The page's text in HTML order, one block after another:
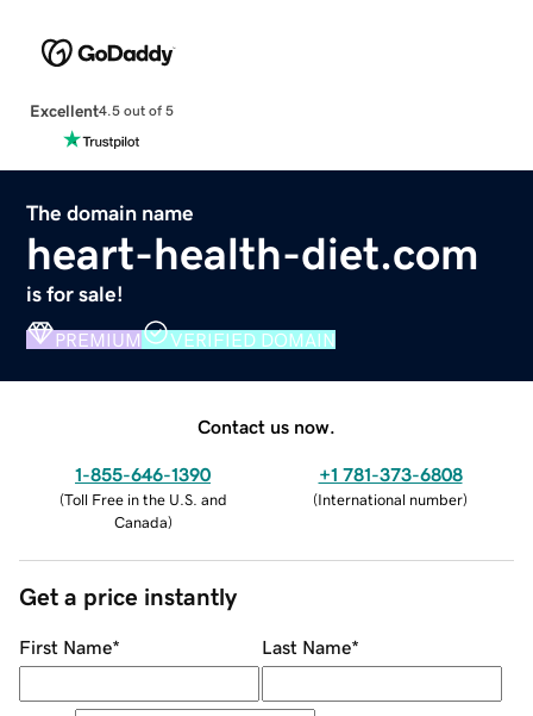
Excellent4.5 out of 5
The domain name
heart-health-diet.com
is for sale!
PREMIUM VERIFIED DOMAIN
Contact us now.
1-855-646-1390
(Toll Free in the U.S. and
Canada)
+1 781-373-6808
(International number)
Get a price instantly
First Name* Last Name*